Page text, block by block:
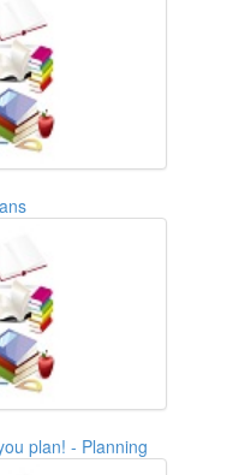
plan! - Planning